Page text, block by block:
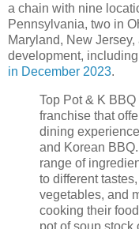
a chain with nine
Pennsylvania, two in
Maryland, New
development,
in December 2023.
Top Pot & K
franchise that
dining
and Korean
range of
to different
vegetables, and
cooking their
pot of soup stock